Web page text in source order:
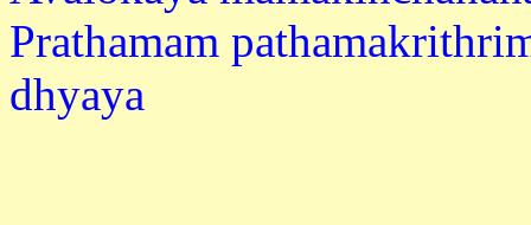
Prathamam